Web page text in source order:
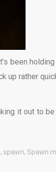
been
up rather
it out to
, spawn, Spawn